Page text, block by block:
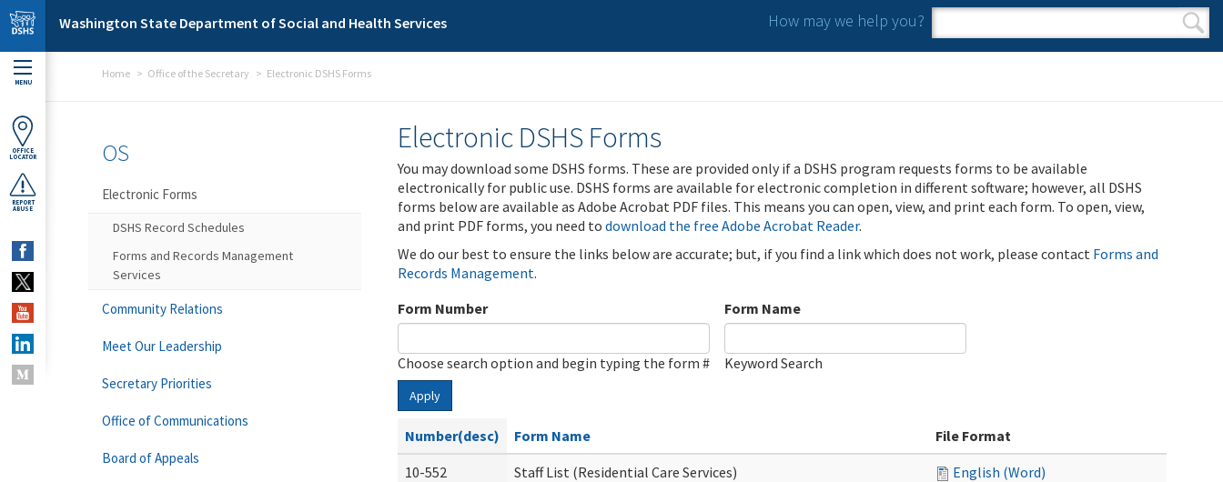
Skip to main content
Washington State Department of Social and Health Services How may we help you?
Search form
Search
MENU
OFFICE
LOCATOR
REPORT
ABUSE
Home Office of the Secretary Electronic DSHS Forms
Electronic DSHS Forms
You may download some DSHS forms. These are provided only if a DSHS program requests forms to be available
electronically for public use. DSHS forms are available for electronic completion in different software; however, all DSHS
forms below are available as Adobe Acrobat PDF files. This means you can open, view, and print each form. To open, view,
and print PDF forms, you need to download the free Adobe Acrobat Reader.
We do our best to ensure the links below are accurate; but, if you find a link which does not work, please contact Forms and
Records Management.
Form Number
Choose search option and begin typing the form #
Form Name
Keyword Search
Apply
Number(desc) Form Name
File Format
10-552
Staff List (Residential Care Services)
English (Word)
OS
Electronic Forms
DSHS Record Schedules
Forms and Records Management
Services
Community Relations
Meet Our Leadership
Secretary Priorities
Office of Communications
Board of Appeals